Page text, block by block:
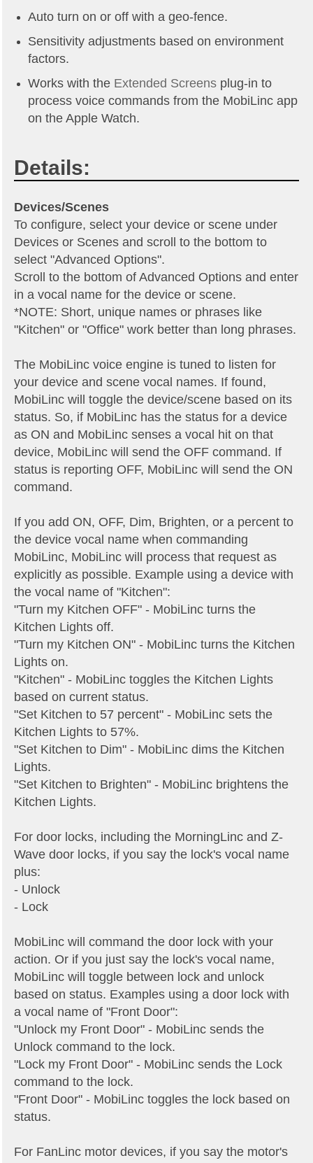
Auto turn on or off with a geo-fence.
Sensitivity adjustments based on environment
factors.
Works with the Extended Screens plug-in to
process voice commands from the MobiLinc app
on the Apple Watch.
Details:
Devices/Scenes
To configure, select your device or scene under
Devices or Scenes and scroll to the bottom to
select "Advanced Options".
Scroll to the bottom of Advanced Options and enter
in a vocal name for the device or scene.
*NOTE: Short, unique names or phrases like
"Kitchen" or "Office" work better than long phrases.
The MobiLinc voice engine is tuned to listen for
your device and scene vocal names. If found,
MobiLinc will toggle the device/scene based on its
status. So, if MobiLinc has the status for a device
as ON and MobiLinc senses a vocal hit on that
device, MobiLinc will send the OFF command. If
status is reporting OFF, MobiLinc will send the ON
command.
If you add ON, OFF, Dim, Brighten, or a percent to
the device vocal name when commanding
MobiLinc, MobiLinc will process that request as
explicitly as possible. Example using a device with
the vocal name of "Kitchen":
"Turn my Kitchen OFF" - MobiLinc turns the
Kitchen Lights off.
"Turn my Kitchen ON" - MobiLinc turns the Kitchen
Lights on.
"Kitchen" - MobiLinc toggles the Kitchen Lights
based on current status.
"Set Kitchen to 57 percent" - MobiLinc sets the
Kitchen Lights to 57%.
"Set Kitchen to Dim" - MobiLinc dims the Kitchen
Lights.
"Set Kitchen to Brighten" - MobiLinc brightens the
Kitchen Lights.
For door locks, including the MorningLinc and Z-
Wave door locks, if you say the lock's vocal name
plus:
- Unlock
- Lock
MobiLinc will command the door lock with your
action. Or if you just say the lock's vocal name,
MobiLinc will toggle between lock and unlock
based on status. Examples using a door lock with
a vocal name of "Front Door":
"Unlock my Front Door" - MobiLinc sends the
Unlock command to the lock.
"Lock my Front Door" - MobiLinc sends the Lock
command to the lock.
"Front Door" - MobiLinc toggles the lock based on
status.
For FanLinc motor devices, if you say the motor's